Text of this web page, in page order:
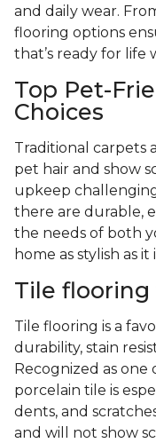
and daily wear.
flooring options
that’s ready for life
Top Pet-
Choices
Traditional carpets
pet hair and show
upkeep
there are durable,
the needs of both
home as stylish as
Tile flooring
Tile flooring is a
durability, stain
Recognized as
porcelain tile is
dents, and
and will not show